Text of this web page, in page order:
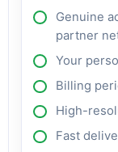
Genuine
partner
Your
Billing
High-
Fast